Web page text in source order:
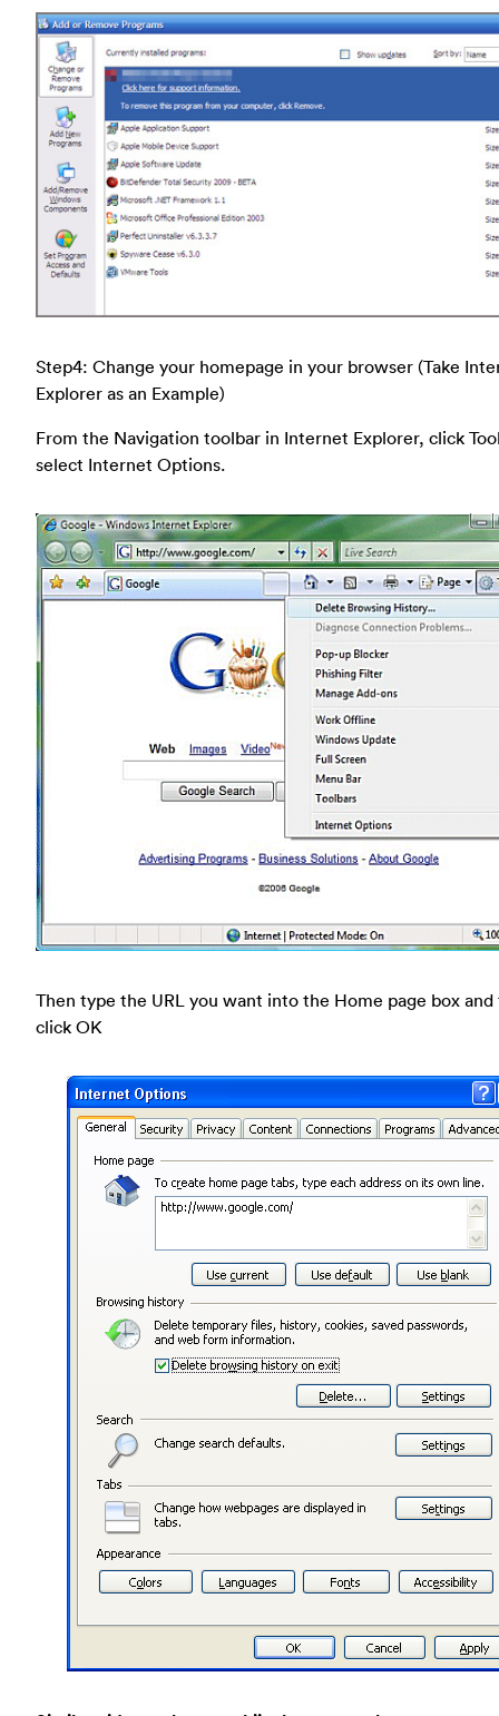
Step4: Change your homepage in your browser (Take
Explorer as an Example)
From the Navigation toolbar in Internet Explorer, click
select Internet Options.
Then type the URL you want into the Home page box and
click OK